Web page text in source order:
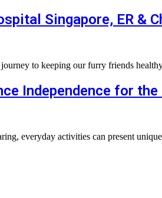
Singapore, ER &
journey to keeping our furry friends
Independence for
everyday activities can present